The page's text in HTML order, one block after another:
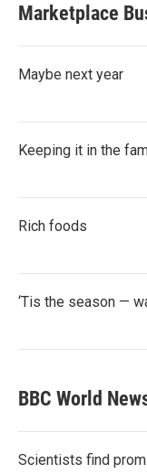
Marketplace
Maybe next year
Keeping it in the
Rich foods
‘Tis the season —
BBC World
Scientists find